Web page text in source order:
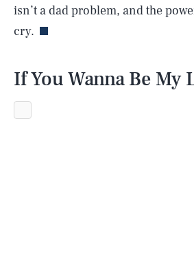
isn’t a dad problem, and the
cry.
If You Wanna Be My